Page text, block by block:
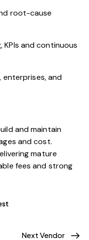
root-cause
and continuous
enterprises, and
and maintain
and cost.
mature
fees and strong
Next Vendor